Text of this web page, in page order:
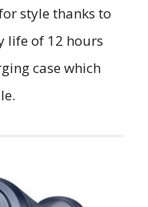
style thanks to
life of 12 hours
case which